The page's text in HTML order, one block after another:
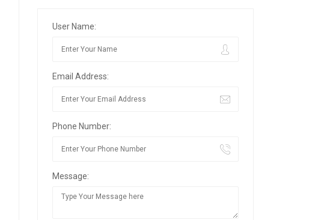
User Name:
Email Address:
Phone Number:
Message: